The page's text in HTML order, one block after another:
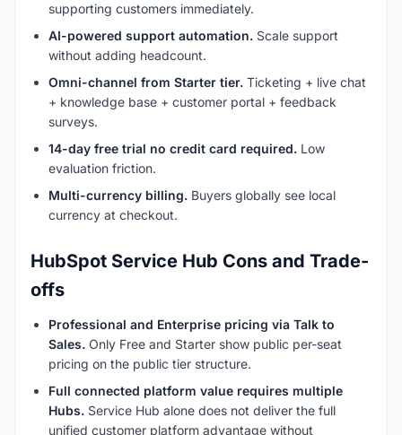
supporting customers immediately.
AI-powered support automation. Scale support
without adding headcount.
Omni-channel from Starter tier. Ticketing + live chat
+ knowledge base + customer portal + feedback
surveys.
14-day free trial no credit card required. Low
evaluation friction.
Multi-currency billing. Buyers globally see local
currency at checkout.
HubSpot Service Hub Cons and Trade-
offs
Professional and Enterprise pricing via Talk to
Sales. Only Free and Starter show public per-seat
pricing on the public tier structure.
Full connected platform value requires multiple
Hubs. Service Hub alone does not deliver the full
unified customer platform advantage without